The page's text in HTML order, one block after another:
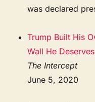
was declared
Trump Built His
Wall He
The Intercept
June 5, 2020